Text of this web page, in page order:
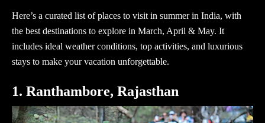
Here’s a curated list of places to visit in summer in India, with
the best destinations to explore in March, April & May. It
includes ideal weather conditions, top activities, and luxurious
stays to make your vacation unforgettable.
1. Ranthambore, Rajasthan